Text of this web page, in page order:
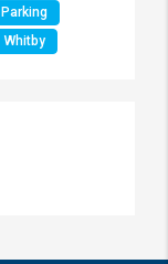
Whitby